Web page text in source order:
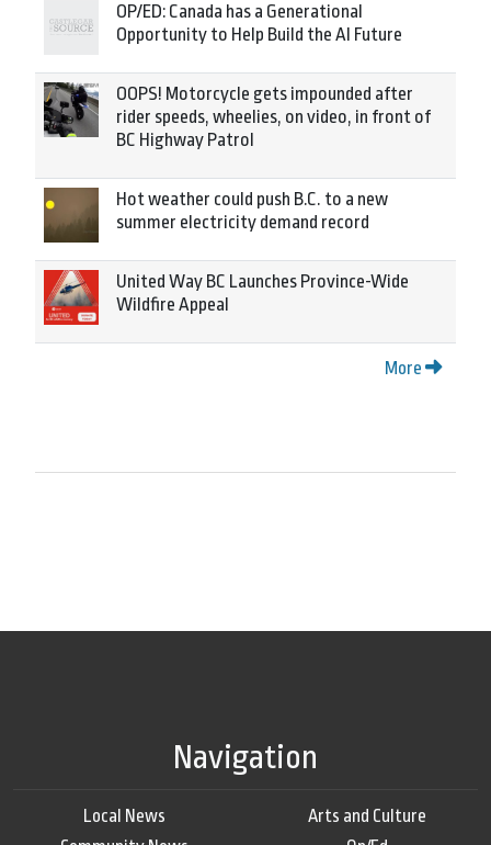
OP/ED: Canada has a Generational
Opportunity to Help Build the AI Future
OOPS! Motorcycle gets impounded after
rider speeds, wheelies, on video, in front of
BC Highway Patrol
Hot weather could push B.C. to a new
summer electricity demand record
United Way BC Launches Province-Wide
Wildfire Appeal
More
Navigation
Local News
Arts and Culture